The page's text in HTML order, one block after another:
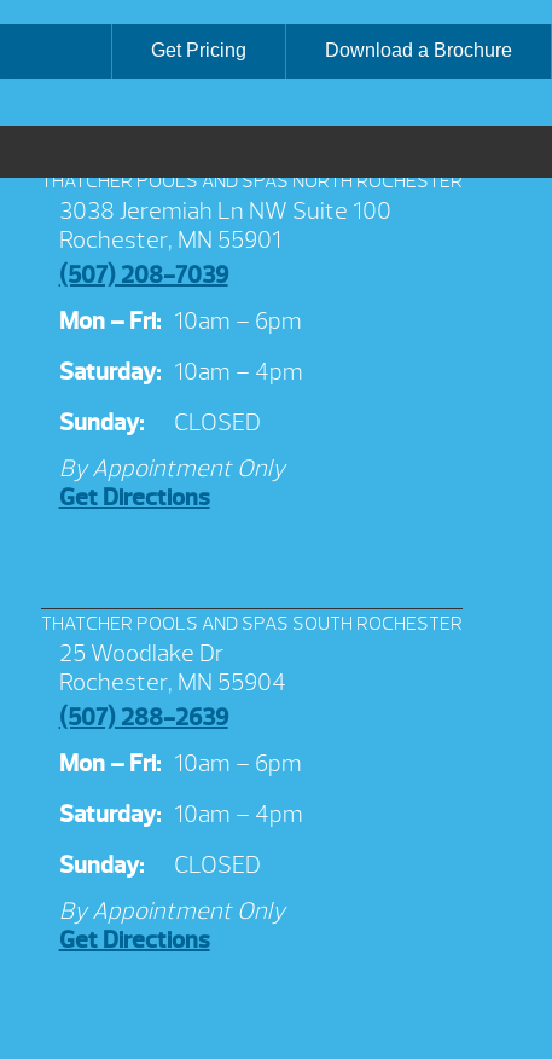
Get Pricing Download a Brochure
THATCHER POOLS AND SPAS NORTH ROCHESTER
3038 Jeremiah Ln NW Suite 100
Rochester, MN 55901
(507) 208-7039
Mon – Fri: 10am – 6pm
Saturday: 10am – 4pm
Sunday:
CLOSED
By Appointment Only
Get Directions
THATCHER POOLS AND SPAS SOUTH ROCHESTER
25 Woodlake Dr
Rochester, MN 55904
(507) 288-2639
Mon – Fri: 10am – 6pm
Saturday: 10am – 4pm
Sunday:
CLOSED
By Appointment Only
Get Directions